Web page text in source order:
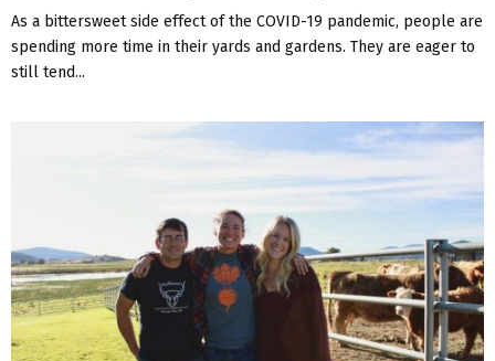
As a bittersweet side effect of the COVID-19 pandemic, people are
spending more time in their yards and gardens. They are eager to
still tend...